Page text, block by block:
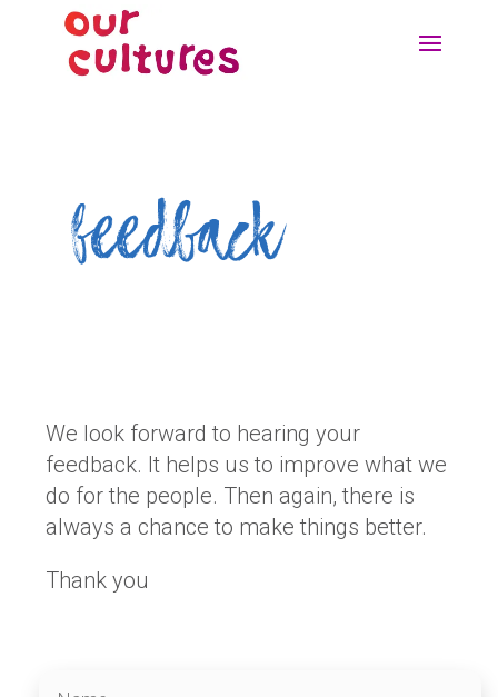
feedback
We look forward to hearing your
feedback. It helps us to improve what we
do for the people. Then again, there is
always a chance to make things better.
Thank you